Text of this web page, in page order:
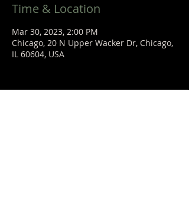
Time & Location
Mar 30, 2023, 2:00 PM
Chicago, 20 N Upper Wacker Dr, Chicago,
IL 60604, USA